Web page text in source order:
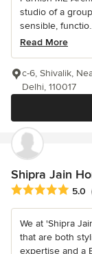
studio of a
sensible,
Read More
c-6, Shivalik,
Delhi, 110017
Shipra Jain
Average rating:5.0
We at 'Shipra
that are both
expertise and a